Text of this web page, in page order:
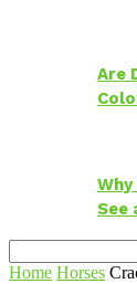
Are
See
Home Horses